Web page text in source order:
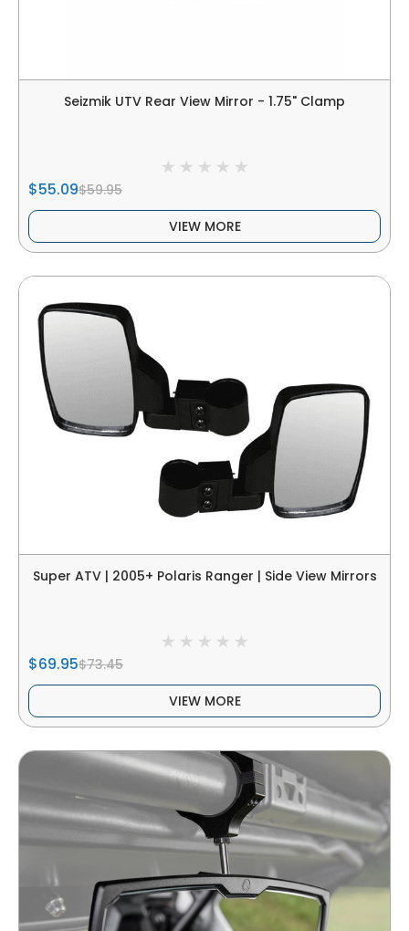
Seizmik UTV Rear View Mirror - 1.75" Clamp
$55.09$59.95
VIEW MORE
Super ATV | 2005+ Polaris Ranger | Side View Mirrors
$69.95$73.45
VIEW MORE